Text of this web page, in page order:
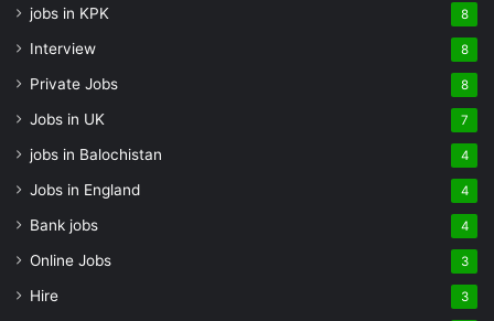
jobs in KPK 8
Interview 8
Private Jobs 8
Jobs in UK 7
jobs in Balochistan 4
Jobs in England 4
Bank jobs 4
Online Jobs 3
Hire 3